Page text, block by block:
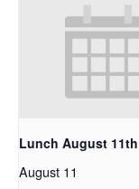
Lunch August 11th
August 11